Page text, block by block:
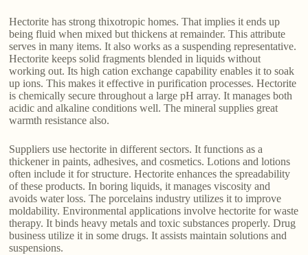
Hectorite has strong thixotropic homes. That implies it ends up
being fluid when mixed but thickens at remainder. This attribute
serves in many items. It also works as a suspending representative.
Hectorite keeps solid fragments blended in liquids without
working out. Its high cation exchange capability enables it to soak
up ions. This makes it effective in purification processes. Hectorite
is chemically secure throughout a large pH array. It manages both
acidic and alkaline conditions well. The mineral supplies great
warmth resistance also.
Suppliers use hectorite in different sectors. It functions as a
thickener in paints, adhesives, and cosmetics. Lotions and lotions
often include it for structure. Hectorite enhances the spreadability
of these products. In boring liquids, it manages viscosity and
avoids water loss. The porcelains industry utilizes it to improve
moldability. Environmental applications involve hectorite for waste
therapy. It binds heavy metals and toxic substances properly. Drug
business utilize it in some drugs. It assists maintain solutions and
suspensions.